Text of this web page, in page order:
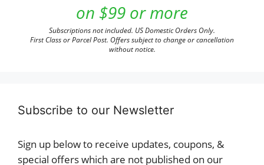
on $99 or more
Subscriptions not included. US Domestic Orders Only.
First Class or Parcel Post. Offers subject to change or cancellation
without notice.
Subscribe to our Newsletter
Sign up below to receive updates, coupons, &
special offers which are not published on our